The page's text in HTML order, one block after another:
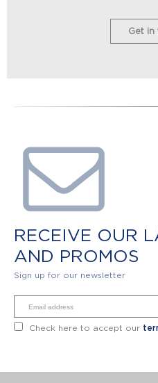
Get in
RECEIVE OUR
AND PROMOS
Sign up for our newsletter
Check here to accept our